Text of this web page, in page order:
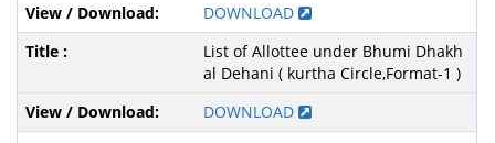
DOWNLOAD
List of Allottee under Bhumi Dhakh
al Dehani ( kurtha Circle,Format-1 )
DOWNLOAD